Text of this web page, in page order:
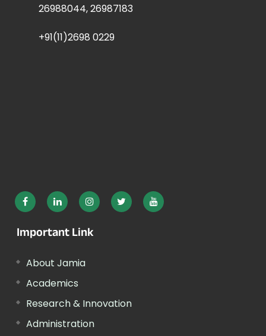
26988044, 26987183
+91(11)2698 0229
Important Link
About Jamia
Academics
Research & Innovation
Administration